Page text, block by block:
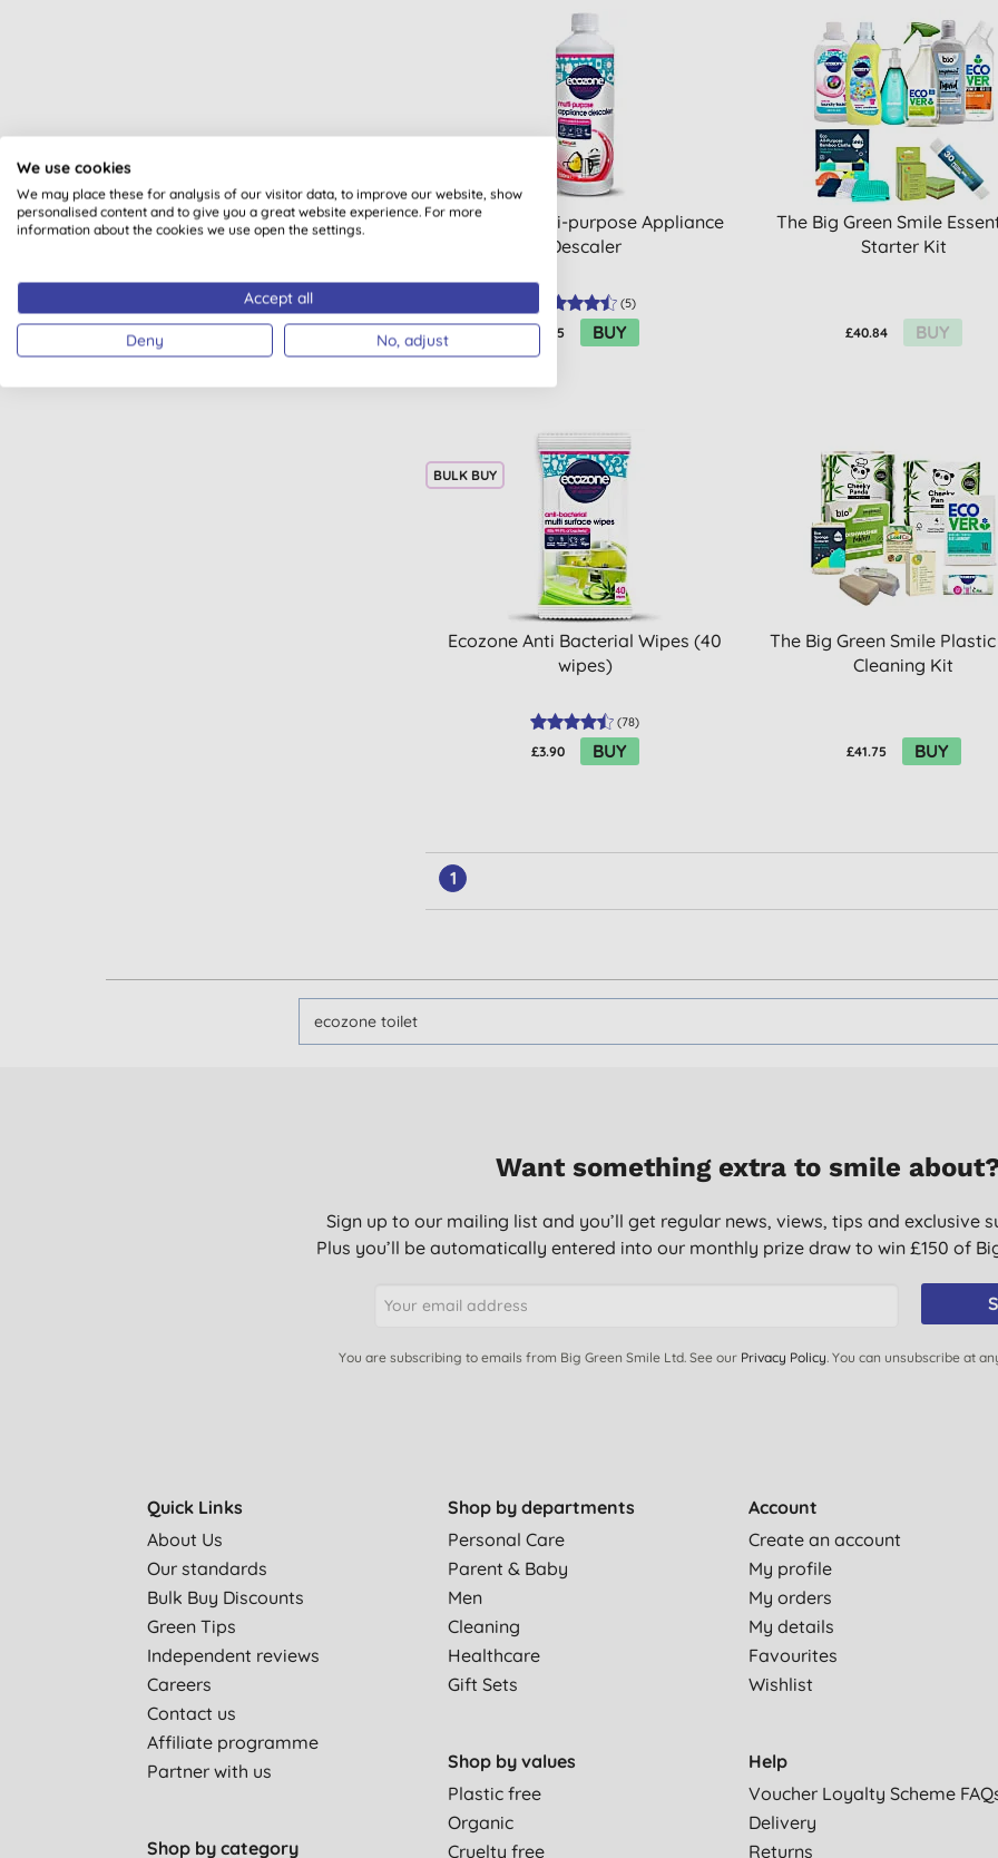
Ecozone Multi-purpose Appliance
Descaler
(5)
£6.45 BUY
The Big Green Smile
Starter Kit
£40.84 BUY
BULK BUY
Ecozone Anti Bacterial Wipes (40
wipes)
(78)
£3.90 BUY
The Big Green Smile
Cleaning Kit
£41.75 BUY
1
Want something extra to smile
Sign up to our mailing list and you’ll get regular news, views, tips and exclusive
Plus you’ll be automatically entered into our monthly prize draw to win £150 of
You are subscribing to emails from Big Green Smile Ltd. See our Privacy Policy. You can unsubscribe at
Quick Links
About Us
Our standards
Bulk Buy Discounts
Green Tips
Independent reviews
Careers
Contact us
Affiliate programme
Partner with us
Shop by category
Shop by departments
Personal Care
Parent & Baby
Men
Cleaning
Healthcare
Gift Sets
Shop by values
Plastic free
Organic
Cruelty free
Account
Create an account
My profile
My orders
My details
Favourites
Wishlist
Help
Voucher Loyalty Scheme
Delivery
Returns
We use cookies
We may place these for analysis of our visitor data, to improve our website, show
personalised content and to give you a great website experience. For more
information about the cookies we use open the settings.
Accept all
Deny No, adjust